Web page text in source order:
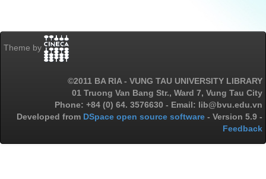
Theme by
©2011 BA RIA - VUNG TAU UNIVERSITY LIBRARY
01 Truong Van Bang Str., Ward 7, Vung Tau City
Phone: +84 (0) 64. 3576630 - Email: lib@bvu.edu.vn
Developed from DSpace open source software - Version 5.9 -
Feedback